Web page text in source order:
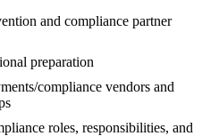
and compliance partner
preparation
compliance vendors and
roles, responsibilities, and